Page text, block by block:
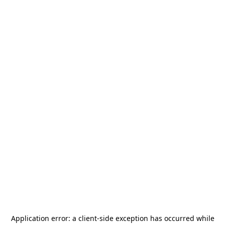
Application error: a client-side exception has occurred while